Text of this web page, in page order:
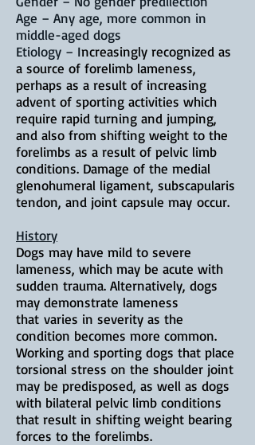
Age – Any age, more common in
middle-aged dogs
Etiology – Increasingly recognized as
a source of forelimb lameness,
perhaps as a result of increasing
advent of sporting activities which
require rapid turning and jumping,
and also from shifting weight to the
forelimbs as a result of pelvic limb
conditions. Damage of the medial
glenohumeral ligament, subscapularis
tendon, and joint capsule may occur.
History
Dogs may have mild to severe
lameness, which may be acute with
sudden trauma. Alternatively, dogs
may demonstrate lameness
that varies in severity as the
condition becomes more common.
Working and sporting dogs that place
torsional stress on the shoulder joint
may be predisposed, as well as dogs
with bilateral pelvic limb conditions
that result in shifting weight bearing
forces to the forelimbs.